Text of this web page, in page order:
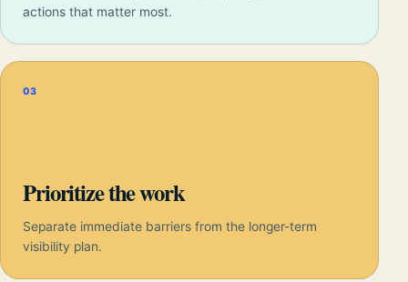
actions that matter most.
03
Prioritize the work
Separate immediate barriers from the longer-term
visibility plan.